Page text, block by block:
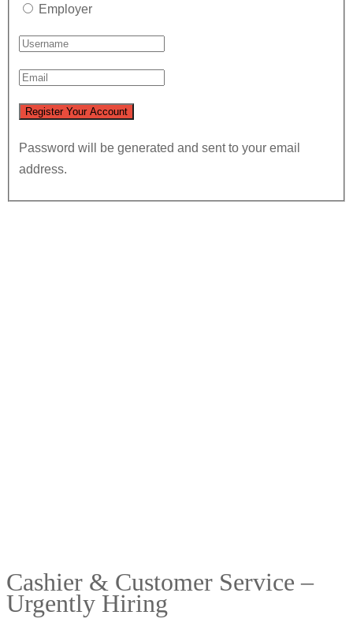
Employer
Password will be generated and sent to your email
address.
Cashier & Customer Service –
Urgently Hiring